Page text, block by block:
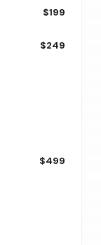
$199
$249
$499